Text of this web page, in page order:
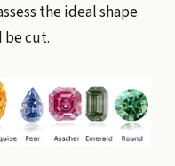
the ideal shape
be cut.